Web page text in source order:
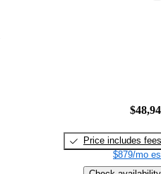
Price includes fees
$879/mo